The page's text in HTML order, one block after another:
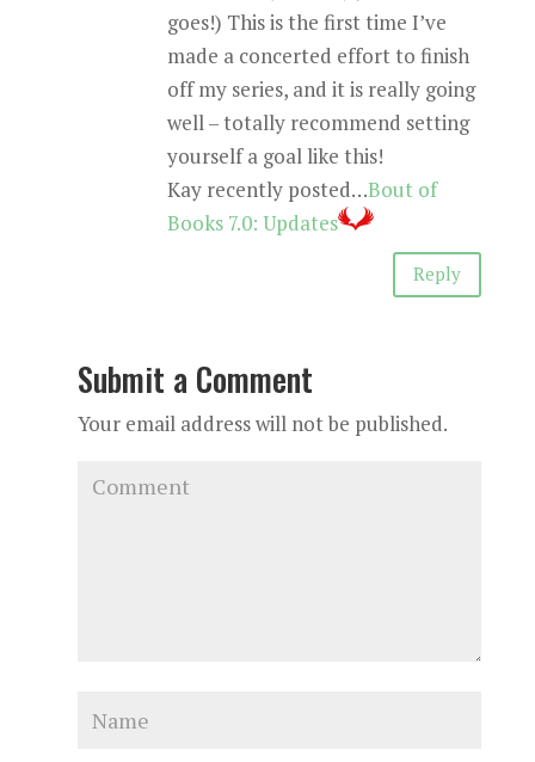
goes!) This is the first time I’ve
made a concerted effort to finish
off my series, and it is really going
well – totally recommend setting
yourself a goal like this!
Kay recently posted…Bout of
Books 7.0: Updates
Reply
Submit a Comment
Your email address will not be published.